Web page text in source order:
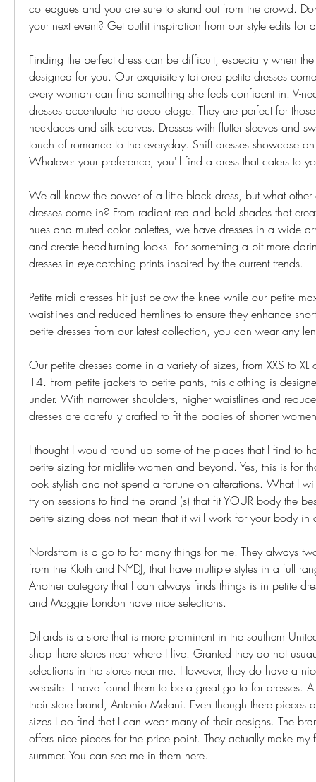
colleagues and you are sure to stand out from the crowd.
your next event? Get outfit inspiration from our style edits for
Finding the perfect dress can be difficult, especially when the
designed for you. Our exquisitely tailored petite dresses
every woman can find something she feels confident in. V-
dresses accentuate the decolletage. They are perfect for
necklaces and silk scarves. Dresses with flutter sleeves and
touch of romance to the everyday. Shift dresses showcase
Whatever your preference, you'll find a dress that caters to
We all know the power of a little black dress, but what
dresses come in? From radiant red and bold shades that
hues and muted color palettes, we have dresses in a wide
and create head-turning looks. For something a bit more
dresses in eye-catching prints inspired by the current trends.
Petite midi dresses hit just below the knee while our petite
waistlines and reduced hemlines to ensure they enhance
petite dresses from our latest collection, you can wear any
Our petite dresses come in a variety of sizes, from XXS to
14. From petite jackets to petite pants, this clothing is
under. With narrower shoulders, higher waistlines and
dresses are carefully crafted to fit the bodies of shorter
I thought I would round up some of the places that I find to
petite sizing for midlife women and beyond. Yes, this is for
look stylish and not spend a fortune on alterations. What I
try on sessions to find the brand (s) that fit YOUR body the
petite sizing does not mean that it will work for your body in
Nordstrom is a go to for many things for me. They always
from the Kloth and NYDJ, that have multiple styles in a full
Another category that I can always finds things is in petite
and Maggie London have nice selections.
Dillards is a store that is more prominent in the southern
shop there stores near where I live. Granted they do not
selections in the stores near me. However, they do have a
website. I have found them to be a great go to for dresses.
their store brand, Antonio Melani. Even though there pieces
sizes I do find that I can wear many of their designs. The
offers nice pieces for the price point. They actually make my
summer. You can see me in them here.